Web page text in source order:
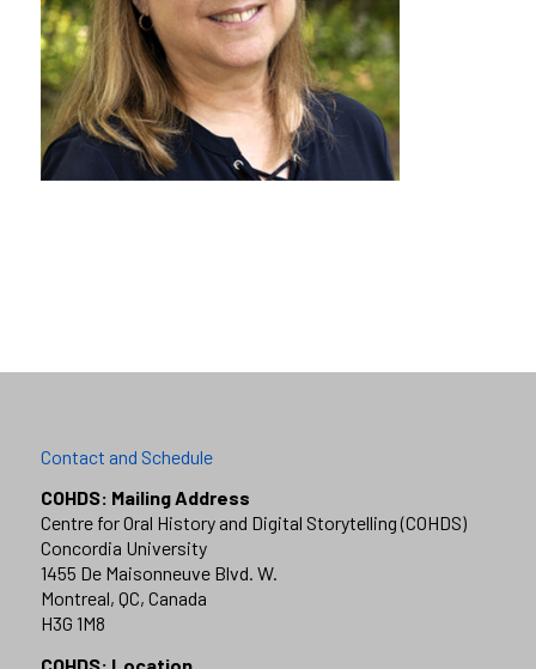
Contact and Schedule
COHDS: Mailing Address
Centre for Oral History and Digital Storytelling (COHDS)
Concordia University
1455 De Maisonneuve Blvd. W.
Montreal, QC, Canada
H3G 1M8